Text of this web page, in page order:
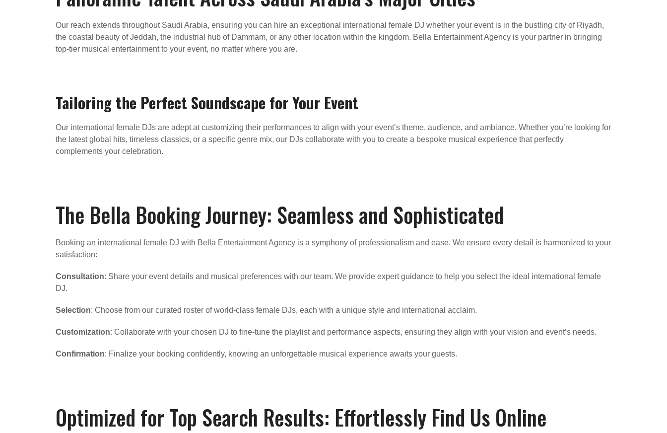
Our reach extends throughout Saudi Arabia, ensuring you can hire an exceptional international female DJ whether your event is in the bustling city of Riyadh,
the coastal beauty of Jeddah, the industrial hub of Dammam, or any other location within the kingdom. Bella Entertainment Agency is your partner in bringing
top-tier musical entertainment to your event, no matter where you are.
Tailoring the Perfect Soundscape for Your Event
Our international female DJs are adept at customizing their performances to align with your event’s theme, audience, and ambiance. Whether you’re looking for
the latest global hits, timeless classics, or a specific genre mix, our DJs collaborate with you to create a bespoke musical experience that perfectly
complements your celebration.
The Bella Booking Journey: Seamless and Sophisticated
Booking an international female DJ with Bella Entertainment Agency is a symphony of professionalism and ease. We ensure every detail is harmonized to your
satisfaction:
Consultation: Share your event details and musical preferences with our team. We provide expert guidance to help you select the ideal international female
DJ.
Selection: Choose from our curated roster of world-class female DJs, each with a unique style and international acclaim.
Customization: Collaborate with your chosen DJ to fine-tune the playlist and performance aspects, ensuring they align with your vision and event’s needs.
Confirmation: Finalize your booking confidently, knowing an unforgettable musical experience awaits your guests.
Optimized for Top Search Results: Effortlessly Find Us Online